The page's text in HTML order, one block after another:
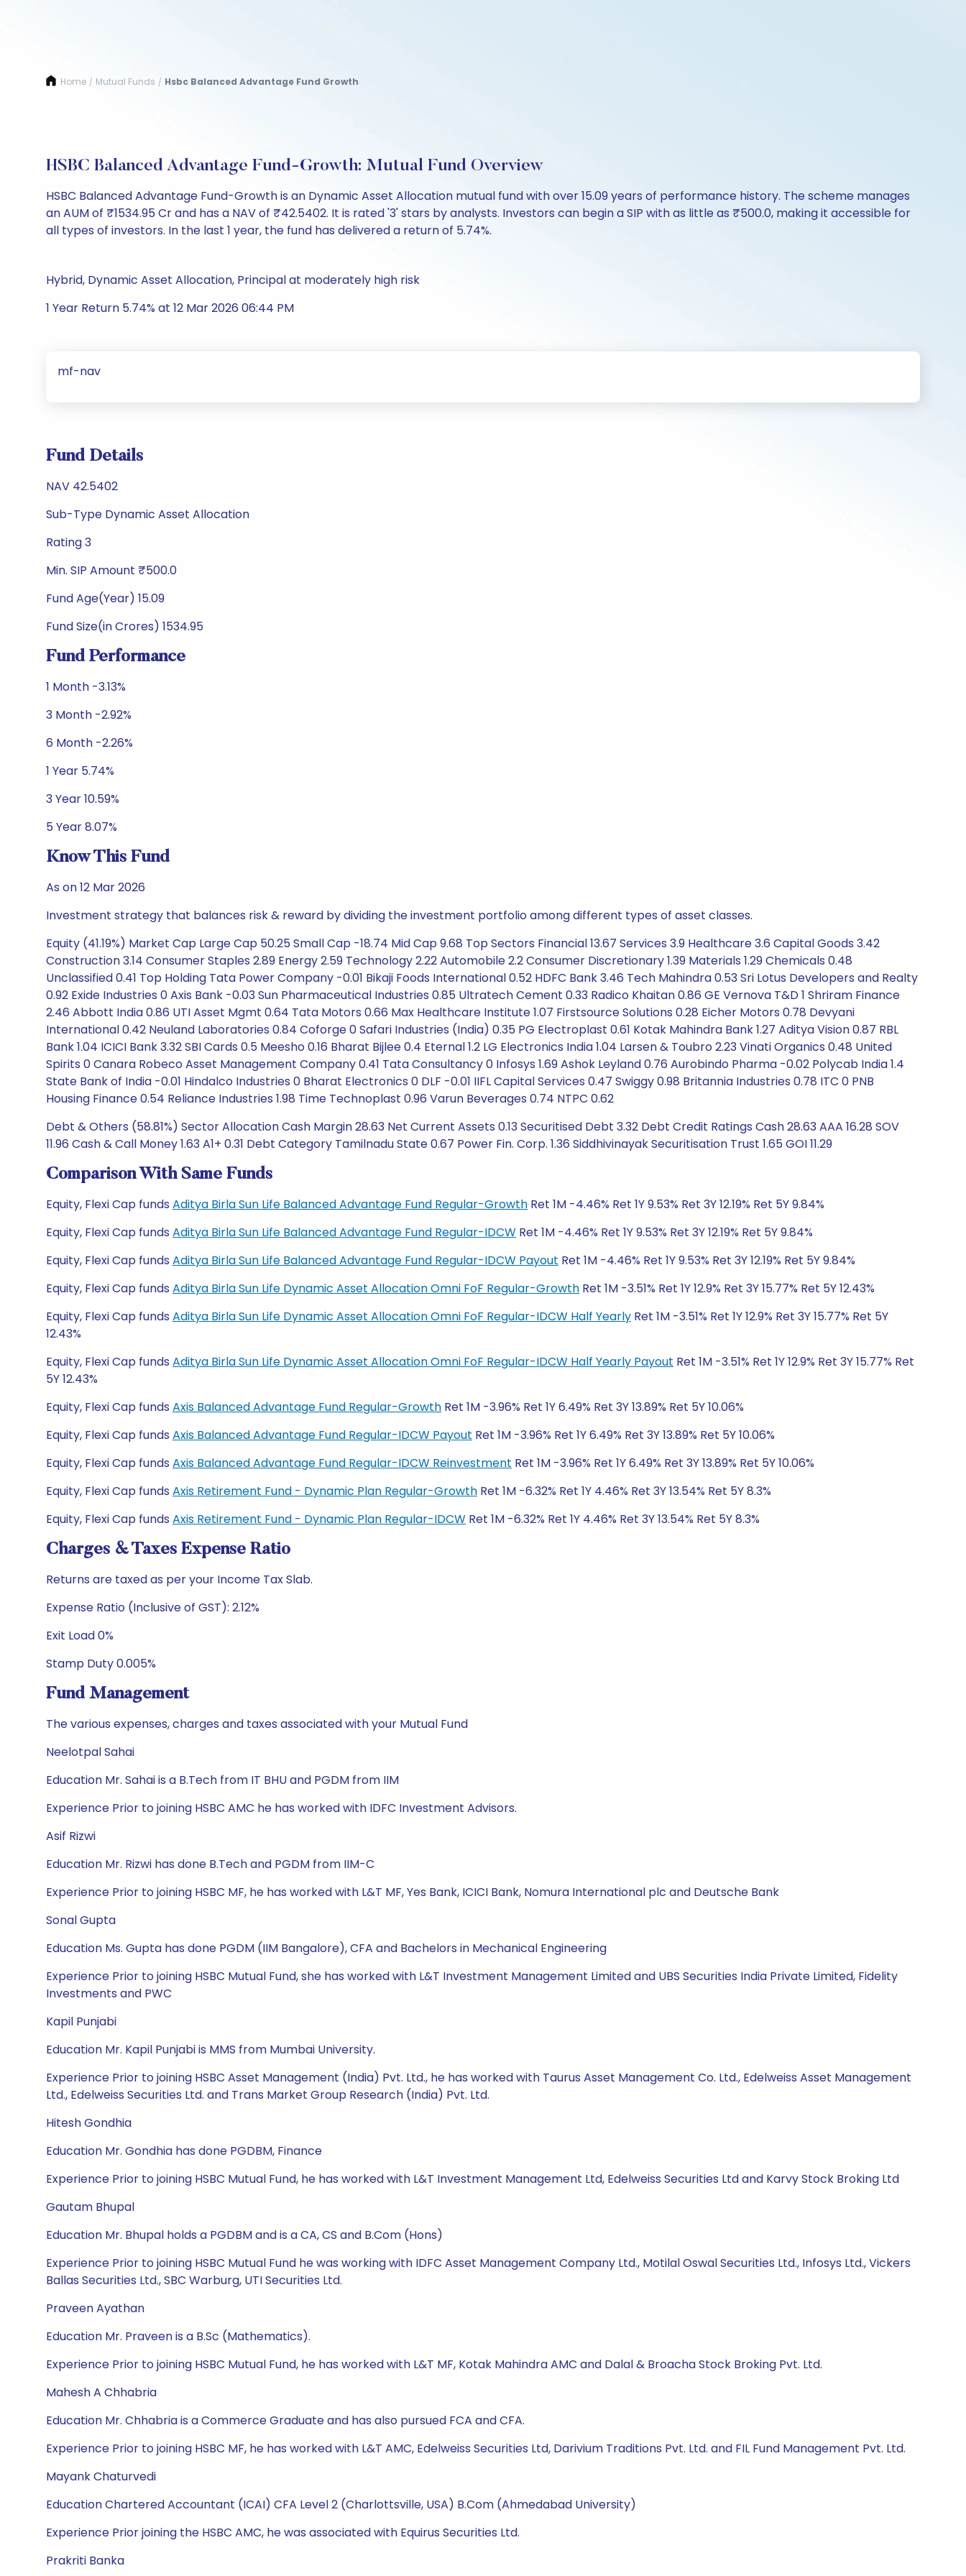
Home / Mutual Funds / Hsbc Balanced Advantage Fund Growth
HSBC Balanced Advantage Fund-Growth: Mutual Fund Overview
HSBC Balanced Advantage Fund-Growth is an Dynamic Asset Allocation mutual fund with over 15.09 years of performance history. The scheme manages
an AUM of ₹1534.95 Cr and has a NAV of ₹42.5402. It is rated '3' stars by analysts. Investors can begin a SIP with as little as ₹500.0, making it accessible for
all types of investors. In the last 1 year, the fund has delivered a return of 5.74%.
Hybrid, Dynamic Asset Allocation, Principal at moderately high risk
1 Year Return 5.74% at 12 Mar 2026 06:44 PM
mf-nav
Fund Details
NAV 42.5402
Sub-Type Dynamic Asset Allocation
Rating 3
Min. SIP Amount ₹500.0
Fund Age(Year) 15.09
Fund Size(in Crores) 1534.95
Fund Performance
1 Month -3.13%
3 Month -2.92%
6 Month -2.26%
1 Year 5.74%
3 Year 10.59%
5 Year 8.07%
Know This Fund
As on 12 Mar 2026
Investment strategy that balances risk & reward by dividing the investment portfolio among different types of asset classes.
Equity (41.19%) Market Cap Large Cap 50.25 Small Cap -18.74 Mid Cap 9.68 Top Sectors Financial 13.67 Services 3.9 Healthcare 3.6 Capital Goods 3.42
Construction 3.14 Consumer Staples 2.89 Energy 2.59 Technology 2.22 Automobile 2.2 Consumer Discretionary 1.39 Materials 1.29 Chemicals 0.48
Unclassified 0.41 Top Holding Tata Power Company -0.01 Bikaji Foods International 0.52 HDFC Bank 3.46 Tech Mahindra 0.53 Sri Lotus Developers and Realty
0.92 Exide Industries 0 Axis Bank -0.03 Sun Pharmaceutical Industries 0.85 Ultratech Cement 0.33 Radico Khaitan 0.86 GE Vernova T&D 1 Shriram Finance
2.46 Abbott India 0.86 UTI Asset Mgmt 0.64 Tata Motors 0.66 Max Healthcare Institute 1.07 Firstsource Solutions 0.28 Eicher Motors 0.78 Devyani
International 0.42 Neuland Laboratories 0.84 Coforge 0 Safari Industries (India) 0.35 PG Electroplast 0.61 Kotak Mahindra Bank 1.27 Aditya Vision 0.87 RBL
Bank 1.04 ICICI Bank 3.32 SBI Cards 0.5 Meesho 0.16 Bharat Bijlee 0.4 Eternal 1.2 LG Electronics India 1.04 Larsen & Toubro 2.23 Vinati Organics 0.48 United
Spirits 0 Canara Robeco Asset Management Company 0.41 Tata Consultancy 0 Infosys 1.69 Ashok Leyland 0.76 Aurobindo Pharma -0.02 Polycab India 1.4
State Bank of India -0.01 Hindalco Industries 0 Bharat Electronics 0 DLF -0.01 IIFL Capital Services 0.47 Swiggy 0.98 Britannia Industries 0.78 ITC 0 PNB
Housing Finance 0.54 Reliance Industries 1.98 Time Technoplast 0.96 Varun Beverages 0.74 NTPC 0.62
Debt & Others (58.81%) Sector Allocation Cash Margin 28.63 Net Current Assets 0.13 Securitised Debt 3.32 Debt Credit Ratings Cash 28.63 AAA 16.28 SOV
11.96 Cash & Call Money 1.63 A1+ 0.31 Debt Category Tamilnadu State 0.67 Power Fin. Corp. 1.36 Siddhivinayak Securitisation Trust 1.65 GOI 11.29
Comparison With Same Funds
Equity, Flexi Cap funds Aditya Birla Sun Life Balanced Advantage Fund Regular-Growth Ret 1M -4.46% Ret 1Y 9.53% Ret 3Y 12.19% Ret 5Y 9.84%
Equity, Flexi Cap funds Aditya Birla Sun Life Balanced Advantage Fund Regular-IDCW Ret 1M -4.46% Ret 1Y 9.53% Ret 3Y 12.19% Ret 5Y 9.84%
Equity, Flexi Cap funds Aditya Birla Sun Life Balanced Advantage Fund Regular-IDCW Payout Ret 1M -4.46% Ret 1Y 9.53% Ret 3Y 12.19% Ret 5Y 9.84%
Equity, Flexi Cap funds Aditya Birla Sun Life Dynamic Asset Allocation Omni FoF Regular-Growth Ret 1M -3.51% Ret 1Y 12.9% Ret 3Y 15.77% Ret 5Y 12.43%
Equity, Flexi Cap funds Aditya Birla Sun Life Dynamic Asset Allocation Omni FoF Regular-IDCW Half Yearly Ret 1M -3.51% Ret 1Y 12.9% Ret 3Y 15.77% Ret 5Y
12.43%
Equity, Flexi Cap funds Aditya Birla Sun Life Dynamic Asset Allocation Omni FoF Regular-IDCW Half Yearly Payout Ret 1M -3.51% Ret 1Y 12.9% Ret 3Y 15.77% Ret
5Y 12.43%
Equity, Flexi Cap funds Axis Balanced Advantage Fund Regular-Growth Ret 1M -3.96% Ret 1Y 6.49% Ret 3Y 13.89% Ret 5Y 10.06%
Equity, Flexi Cap funds Axis Balanced Advantage Fund Regular-IDCW Payout Ret 1M -3.96% Ret 1Y 6.49% Ret 3Y 13.89% Ret 5Y 10.06%
Equity, Flexi Cap funds Axis Balanced Advantage Fund Regular-IDCW Reinvestment Ret 1M -3.96% Ret 1Y 6.49% Ret 3Y 13.89% Ret 5Y 10.06%
Equity, Flexi Cap funds Axis Retirement Fund - Dynamic Plan Regular-Growth Ret 1M -6.32% Ret 1Y 4.46% Ret 3Y 13.54% Ret 5Y 8.3%
Equity, Flexi Cap funds Axis Retirement Fund - Dynamic Plan Regular-IDCW Ret 1M -6.32% Ret 1Y 4.46% Ret 3Y 13.54% Ret 5Y 8.3%
Charges & Taxes Expense Ratio
Returns are taxed as per your Income Tax Slab.
Expense Ratio (Inclusive of GST): 2.12%
Exit Load 0%
Stamp Duty 0.005%
Fund Management
The various expenses, charges and taxes associated with your Mutual Fund
Neelotpal Sahai
Education Mr. Sahai is a B.Tech from IT BHU and PGDM from IIM
Experience Prior to joining HSBC AMC he has worked with IDFC Investment Advisors.
Asif Rizwi
Education Mr. Rizwi has done B.Tech and PGDM from IIM-C
Experience Prior to joining HSBC MF, he has worked with L&T MF, Yes Bank, ICICI Bank, Nomura International plc and Deutsche Bank
Sonal Gupta
Education Ms. Gupta has done PGDM (IIM Bangalore), CFA and Bachelors in Mechanical Engineering
Experience Prior to joining HSBC Mutual Fund, she has worked with L&T Investment Management Limited and UBS Securities India Private Limited, Fidelity
Investments and PWC
Kapil Punjabi
Education Mr. Kapil Punjabi is MMS from Mumbai University.
Experience Prior to joining HSBC Asset Management (India) Pvt. Ltd., he has worked with Taurus Asset Management Co. Ltd., Edelweiss Asset Management
Ltd., Edelweiss Securities Ltd. and Trans Market Group Research (India) Pvt. Ltd.
Hitesh Gondhia
Education Mr. Gondhia has done PGDBM, Finance
Experience Prior to joining HSBC Mutual Fund, he has worked with L&T Investment Management Ltd, Edelweiss Securities Ltd and Karvy Stock Broking Ltd
Gautam Bhupal
Education Mr. Bhupal holds a PGDBM and is a CA, CS and B.Com (Hons)
Experience Prior to joining HSBC Mutual Fund he was working with IDFC Asset Management Company Ltd., Motilal Oswal Securities Ltd., Infosys Ltd., Vickers
Ballas Securities Ltd., SBC Warburg, UTI Securities Ltd.
Praveen Ayathan
Education Mr. Praveen is a B.Sc (Mathematics).
Experience Prior to joining HSBC Mutual Fund, he has worked with L&T MF, Kotak Mahindra AMC and Dalal & Broacha Stock Broking Pvt. Ltd.
Mahesh A Chhabria
Education Mr. Chhabria is a Commerce Graduate and has also pursued FCA and CFA.
Experience Prior to joining HSBC MF, he has worked with L&T AMC, Edelweiss Securities Ltd, Darivium Traditions Pvt. Ltd. and FIL Fund Management Pvt. Ltd.
Mayank Chaturvedi
Education Chartered Accountant (ICAI) CFA Level 2 (Charlottsville, USA) B.Com (Ahmedabad University)
Experience Prior joining the HSBC AMC, he was associated with Equirus Securities Ltd.
Prakriti Banka